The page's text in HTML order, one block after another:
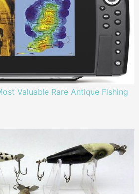
Valuable Rare Antique Fishing